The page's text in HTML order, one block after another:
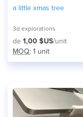
a little xmas tree
3d explorations
de 1,00 $US/unit
MOQ: 1 unit